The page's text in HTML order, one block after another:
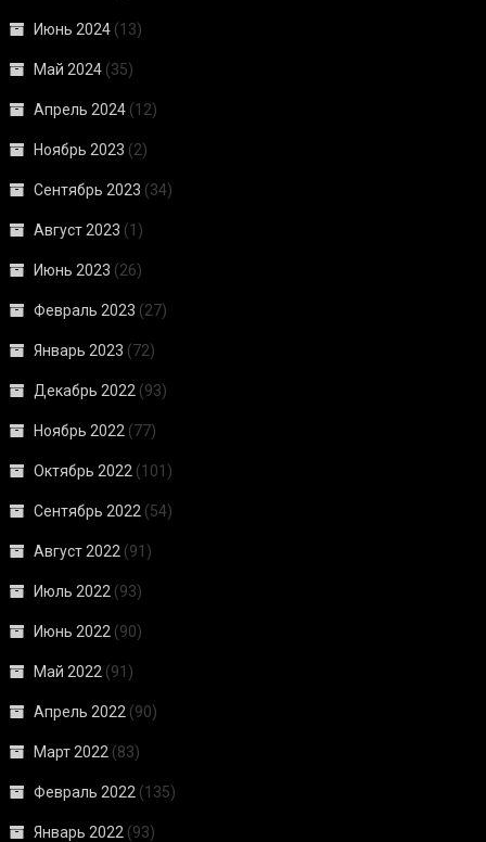
Июнь 2024 (13)
Май 2024 (35)
Апрель 2024 (12)
Ноябрь 2023 (2)
Сентябрь 2023 (34)
Август 2023 (1)
Июнь 2023 (26)
Февраль 2023 (27)
Январь 2023 (72)
Декабрь 2022 (93)
Ноябрь 2022 (77)
Октябрь 2022 (101)
Сентябрь 2022 (54)
Август 2022 (91)
Июль 2022 (93)
Июнь 2022 (90)
Май 2022 (91)
Апрель 2022 (90)
Март 2022 (83)
Февраль 2022 (135)
Январь 2022 (93)